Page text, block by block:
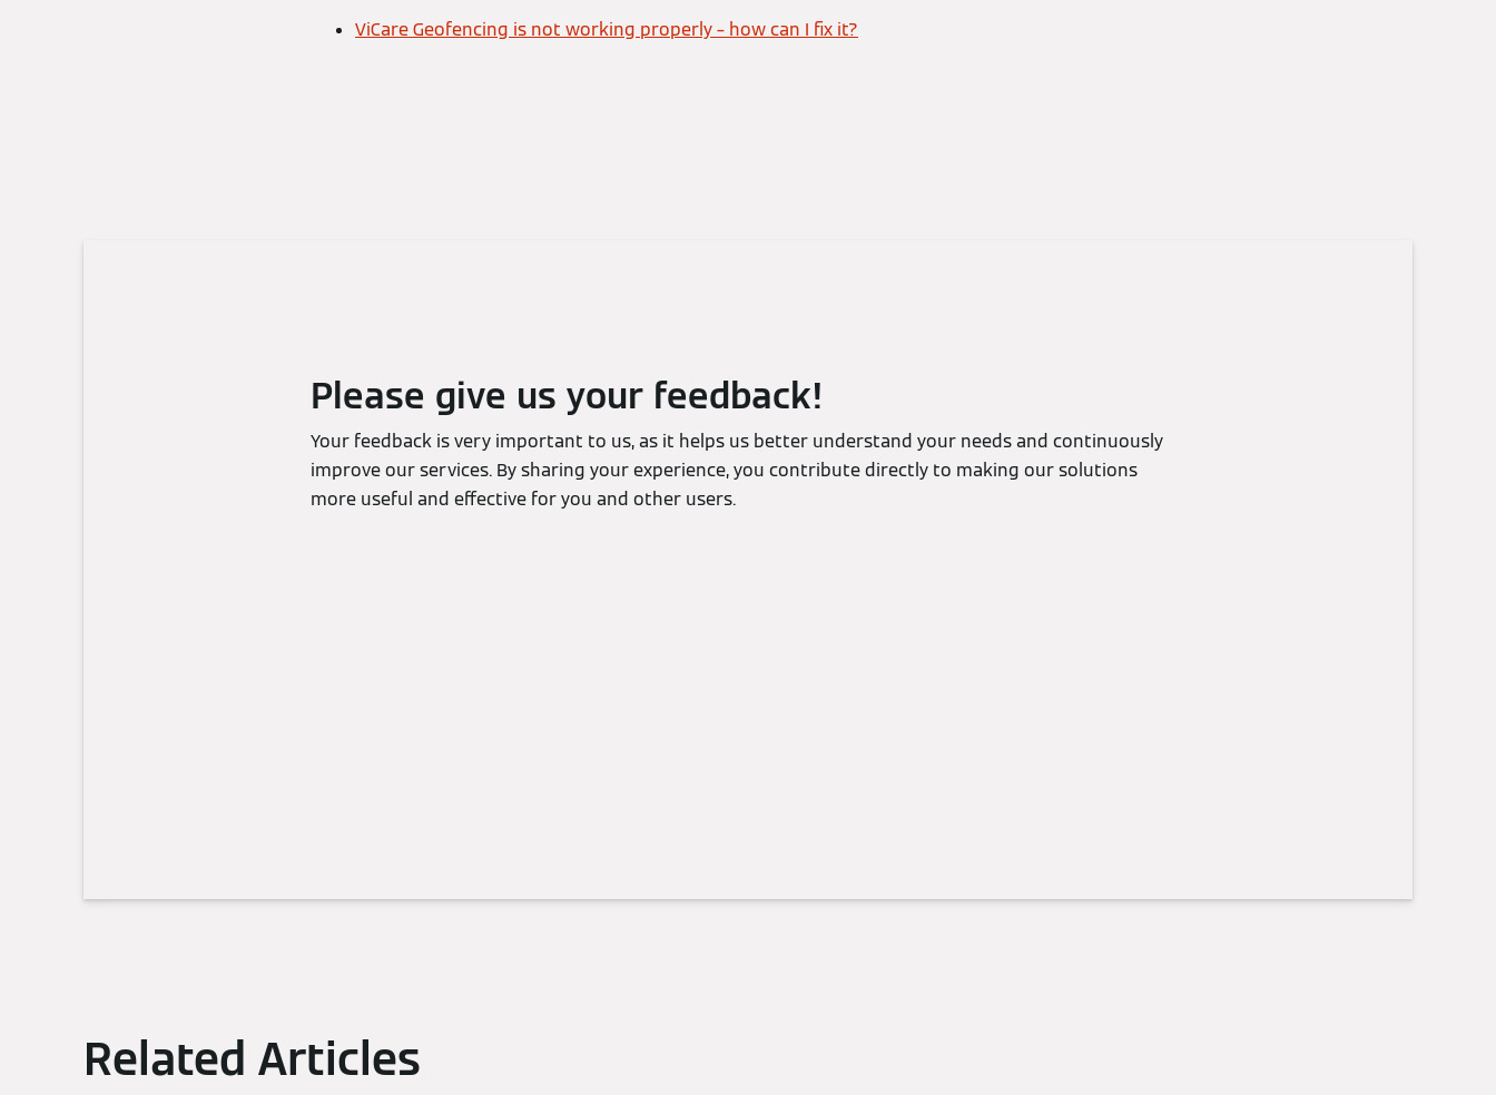
ViCare Geofencing is not working properly – how can I fix it?
Please give us your feedback!
Your feedback is very important to us, as it helps us better understand your needs and continuously
improve our services. By sharing your experience, you contribute directly to making our solutions
more useful and effective for you and other users.
Related Articles